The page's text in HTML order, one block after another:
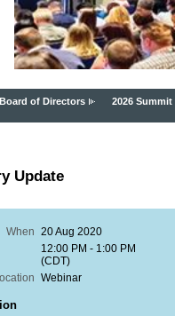
Board of Directors 2026 Summit
Update
When 20 Aug 2020
12:00 PM - 1:00 PM
(CDT)
Webinar